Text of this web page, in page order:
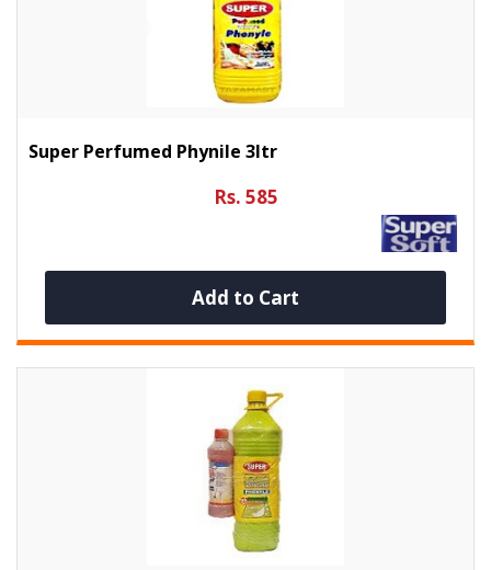
Super Perfumed Phynile 3ltr
Rs. 585
Add to Cart